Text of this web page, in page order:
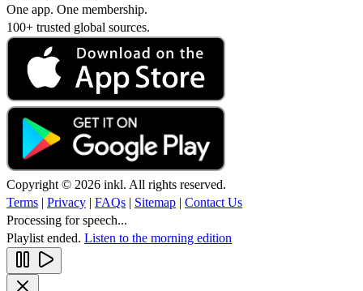
One app. One membership.
100+ trusted global sources.
Copyright © 2026 inkl. All rights reserved.
Terms | Privacy | FAQs | Sitemap | Contact Us
Processing for speech...
Playlist ended. Listen to the morning edition